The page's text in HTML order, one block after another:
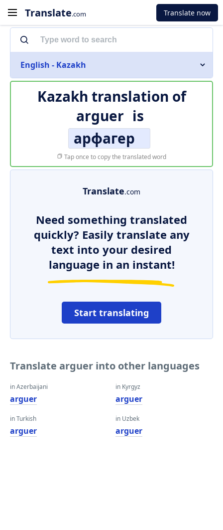
Translate.com Translate now
English - Kazakh
Kazakh translation of
arguer is
арфагер
Tap once to copy the translated word
Translate.com
Need something translated
quickly? Easily translate any
text into your desired
language in an instant!
Start translating
Translate arguer into other languages
in Azerbaijani
arguer
in Turkish
arguer
in Kyrgyz
arguer
in Uzbek
arguer